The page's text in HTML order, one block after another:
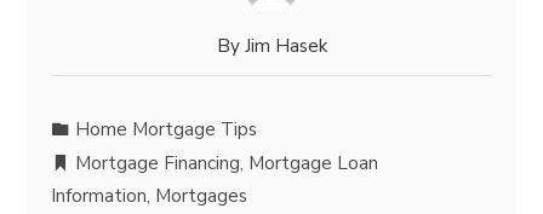
By Jim Hasek
Home Mortgage Tips
Mortgage Financing, Mortgage Loan
Information, Mortgages